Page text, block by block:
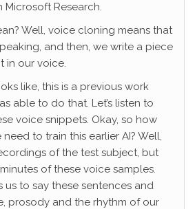
Research.
Well, voice cloning means that
and then, we write a piece
in our voice.
like, this is a previous work
able to do that. Let’s listen to
voice snippets. Okay, so how
to train this earlier AI? Well,
of the test subject, but
of these voice samples.
us to say these sentences and
prosody and the rhythm of our